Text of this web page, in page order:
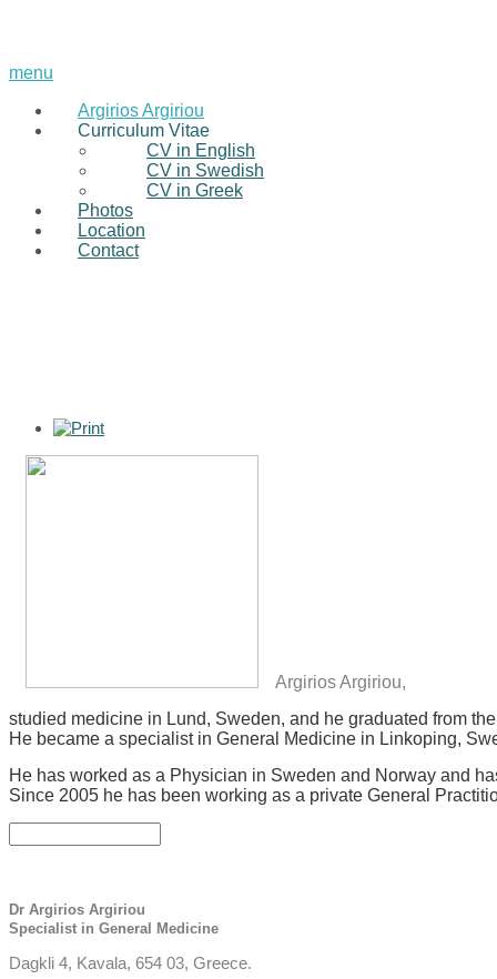
menu
Argirios Argiriou
Curriculum Vitae
CV in English
CV in Swedish
CV in Greek
Photos
Location
Contact
Argirios Argiriou,
studied medicine in Lund, Sweden, and he graduated from
He became a specialist in General Medicine in Linkoping,
He has worked as a Physician in Sweden and Norway and
Since 2005 he has been working as a private General
Dr Argirios Argiriou
Specialist in General Medicine
Dagkli 4, Kavala, 654 03, Greece.